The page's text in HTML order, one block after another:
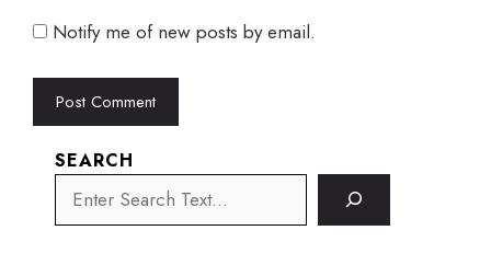
Notify me of new posts by email.
SEARCH